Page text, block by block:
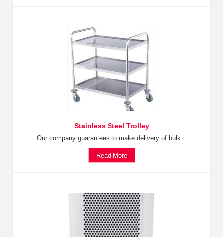
Stainless Steel Trolley
Our company guarantees to make delivery of bulk...
Read More